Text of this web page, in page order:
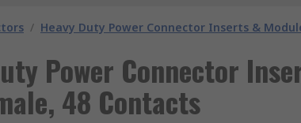
/ Heavy Duty Power Connector Inserts &
Power Connector
48 Contacts